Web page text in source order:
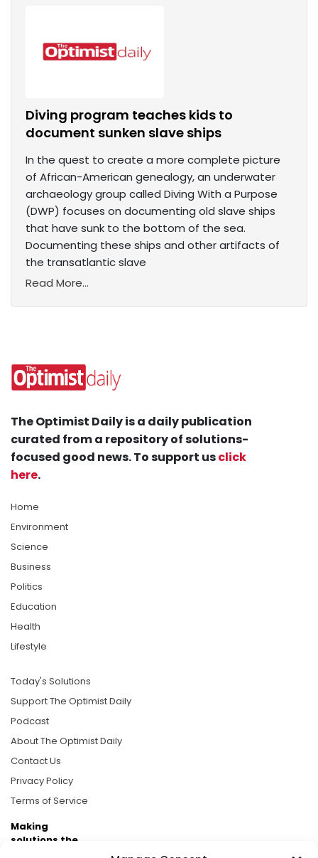
Diving program teaches kids to
document sunken slave ships
In the quest to create a more complete picture
of African-American genealogy, an underwater
archaeology group called Diving With a Purpose
(DWP) focuses on documenting old slave ships
that have sunk to the bottom of the sea.
Documenting these ships and other artifacts of
the transatlantic slave
Read More...
The Optimist Daily is a daily publication
curated from a repository of solutions-
focused good news. To support usclick
here.
Home
Environment
Science
Business
Politics
Education
Health
Lifestyle
Today's Solutions
Support The Optimist Daily
Podcast
About The Optimist Daily
Contact Us
Privacy Policy
Terms of Service
Making
solutions the